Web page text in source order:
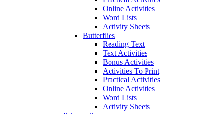
Online Activities
Word Lists
Activity Sheets
Butterflies
Reading Text
Text Activities
Bonus Activities
Activities To Print
Practical Activities
Online Activities
Word Lists
Activity Sheets